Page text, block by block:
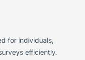
for individuals,
efficiently.